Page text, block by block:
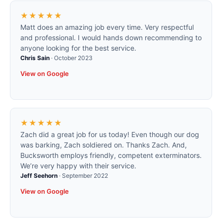
★★★★★
Matt does an amazing job every time. Very respectful
and professional. I would hands down recommending to
anyone looking for the best service.
Chris Sain · October 2023
View on Google
★★★★★
Zach did a great job for us today! Even though our dog
was barking, Zach soldiered on. Thanks Zach. And,
Bucksworth employs friendly, competent exterminators.
We’re very happy with their service.
Jeff Seehorn · September 2022
View on Google